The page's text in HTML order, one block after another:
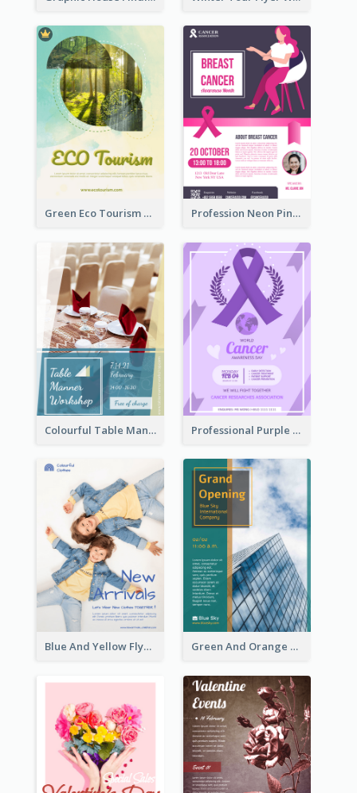
Green Eco Tourism Flyer With Photos Of Forest Profession Neon Pink Flyer Ribbon Design Template
Colourful Table Manner Course Flyer With Details Professional Purple Ribbon And Globe Flyer Design Idea
Blue And Yellow Flyer For Children Clothes Green And Orange Flyer Of Opening Ceremony